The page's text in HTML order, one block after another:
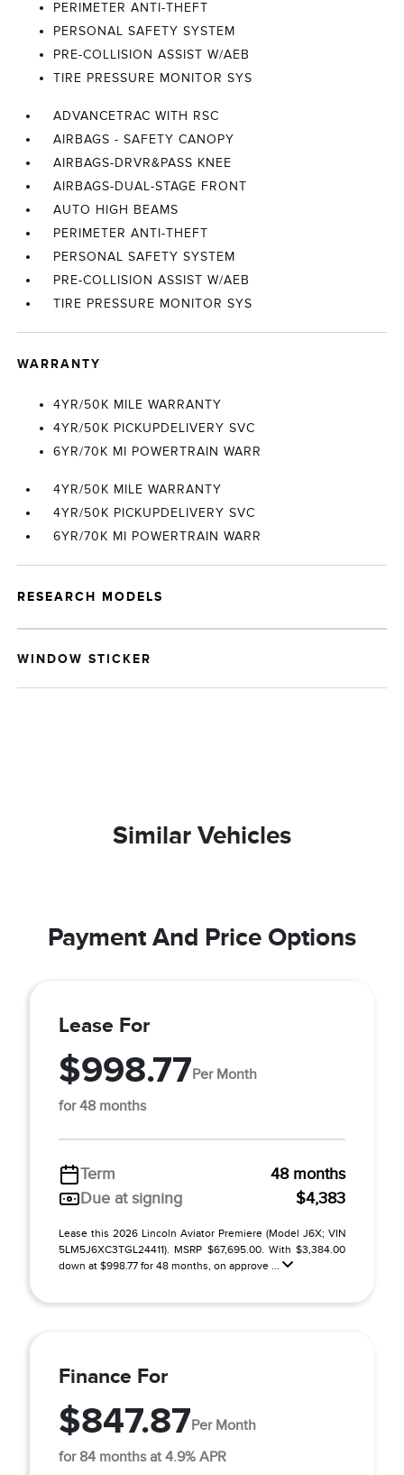
PERIMETER ANTI-THEFT
PERSONAL SAFETY SYSTEM
PRE-COLLISION ASSIST W/AEB
TIRE PRESSURE MONITOR SYS
ADVANCETRAC WITH RSC
AIRBAGS - SAFETY CANOPY
AIRBAGS-DRVR&PASS KNEE
AIRBAGS-DUAL-STAGE FRONT
AUTO HIGH BEAMS
PERIMETER ANTI-THEFT
PERSONAL SAFETY SYSTEM
PRE-COLLISION ASSIST W/AEB
TIRE PRESSURE MONITOR SYS
WARRANTY
4YR/50K MILE WARRANTY
4YR/50K PICKUPDELIVERY SVC
6YR/70K MI POWERTRAIN WARR
4YR/50K MILE WARRANTY
4YR/50K PICKUPDELIVERY SVC
6YR/70K MI POWERTRAIN WARR
RESEARCH MODELS
WINDOW STICKER
Similar Vehicles
Payment And Price Options
Lease For
$998.77Per Month
for 48 months
Term
48 months
Due at signing
$4,383
Lease this 2026 Lincoln Aviator Premiere (Model J6X; VIN
5LM5J6XC3TGL24411). MSRP $67,695.00. With $3,384.00
down at $998.77 for 48 months, on approve ...
Finance For
$847.87Per Month
for 84 months at 4.9% APR